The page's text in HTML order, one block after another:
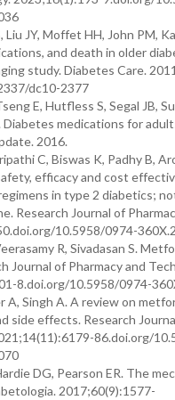
JY, Moffet HH, John PM,
and death in older
study. Diabetes Care.
dc10-2377
E, Hutfless S, Segal JB,
Diabetes medications for
2016.
C, Biswas K, Padhy B,
efficacy and cost
in type 2 diabetics;
Research Journal of
10.5958/0974-
R, Sivadasan S.
Journal of Pharmacy and
8.doi.org/10.5958/0974-
Singh A. A review on
side effects. Research
86.doi.org/
DG, Pearson ER. The
2017;60(9):1577-